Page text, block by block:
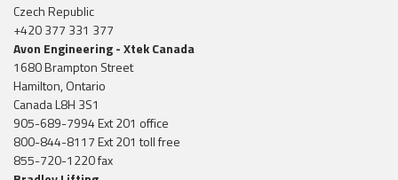
Czech Republic
+420 377 331 377
Avon Engineering - Xtek Canada
1680 Brampton Street
Hamilton, Ontario
Canada L8H 3S1
905-689-7994 Ext 201 office
800-844-8117 Ext 201 toll free
855-720-1220 fax